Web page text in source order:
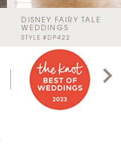
DISNEY FAIRY TALE
WEDDINGS
STYLE #DP422
PAUSE AUTOPLAY
PREVIOUS SLIDE
NEXT SLIDE